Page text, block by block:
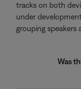
tracks on both
under
grouping speakers
Was